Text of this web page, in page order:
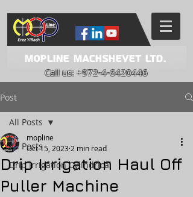
Mopline Machshevet LTD.
Call us:+972-4-6420446
Post
All Posts
Drip Irrigation Cylindrical
All Posts
Drip Irrigation Haul Off
Puller Machine
mopline
Oct 15, 2023 2 min read